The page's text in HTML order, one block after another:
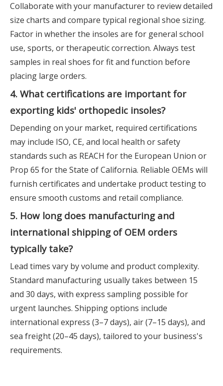
Collaborate with your manufacturer to review detailed
size charts and compare typical regional shoe sizing.
Factor in whether the insoles are for general school
use, sports, or therapeutic correction. Always test
samples in real shoes for fit and function before
placing large orders.
4. What certifications are important for
exporting kids' orthopedic insoles?
Depending on your market, required certifications
may include ISO, CE, and local health or safety
standards such as REACH for the European Union or
Prop 65 for the State of California. Reliable OEMs will
furnish certificates and undertake product testing to
ensure smooth customs and retail compliance.
5. How long does manufacturing and
international shipping of OEM orders
typically take?
Lead times vary by volume and product complexity.
Standard manufacturing usually takes between 15
and 30 days, with express sampling possible for
urgent launches. Shipping options include
international express (3–7 days), air (7–15 days), and
sea freight (20–45 days), tailored to your business's
requirements.